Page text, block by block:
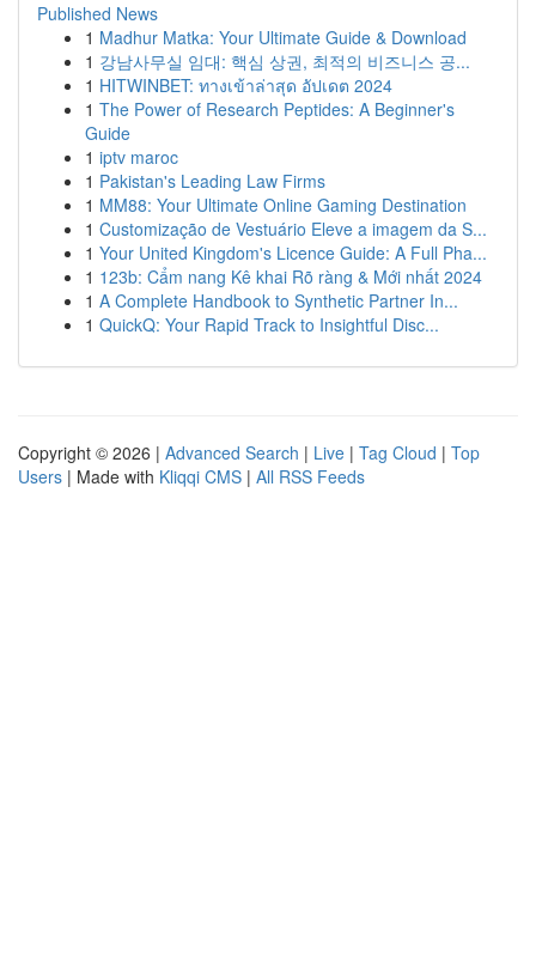
Published News
1 Madhur Matka: Your Ultimate Guide & Download
1 강남사무실 임대: 핵심 상권, 최적의 비즈니스 공...
1 HITWINBET: ทางเข้าล่าสุด อัปเดต 2024
1 The Power of Research Peptides: A Beginner's
Guide
1 iptv maroc
1 Pakistan's Leading Law Firms
1 MM88: Your Ultimate Online Gaming Destination
1 Customização de Vestuário Eleve a imagem da S...
1 Your United Kingdom's Licence Guide: A Full Pha...
1 123b: Cẩm nang Kê khai Rõ ràng & Mới nhất 2024
1 A Complete Handbook to Synthetic Partner In...
1 QuickQ: Your Rapid Track to Insightful Disc...
Copyright © 2026 | Advanced Search | Live | Tag Cloud | Top
Users | Made with Kliqqi CMS | All RSS Feeds